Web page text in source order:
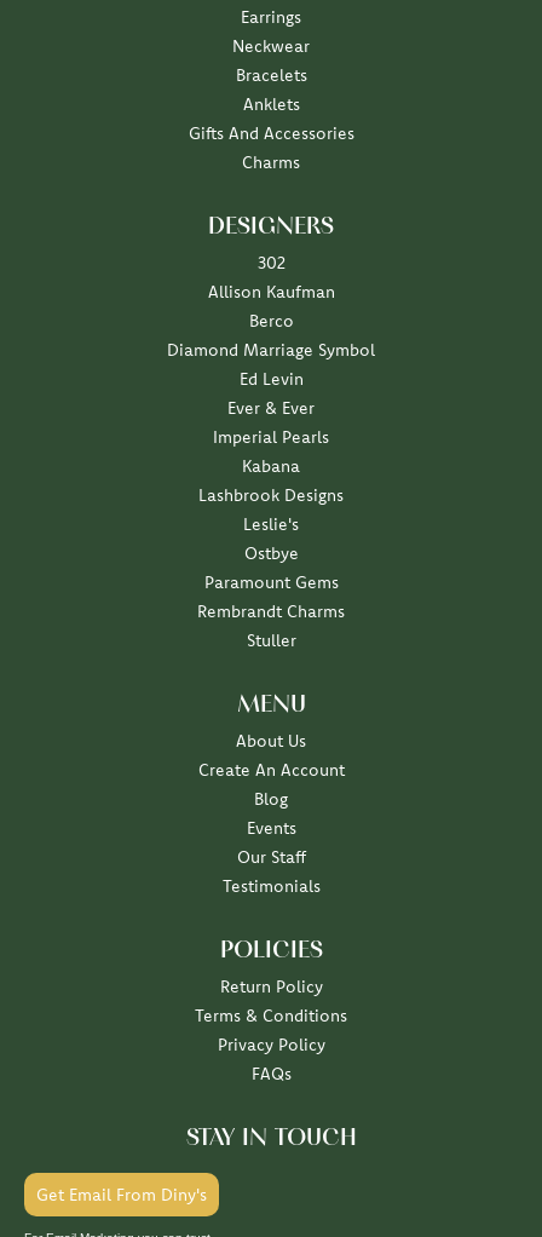
Earrings
Neckwear
Bracelets
Anklets
Gifts And Accessories
Charms
DESIGNERS
302
Allison Kaufman
Berco
Diamond Marriage Symbol
Ed Levin
Ever & Ever
Imperial Pearls
Kabana
Lashbrook Designs
Leslie's
Ostbye
Paramount Gems
Rembrandt Charms
Stuller
MENU
About Us
Create An Account
Blog
Events
Our Staff
Testimonials
POLICIES
Return Policy
Terms & Conditions
Privacy Policy
FAQs
STAY IN TOUCH
Get Email From Diny's